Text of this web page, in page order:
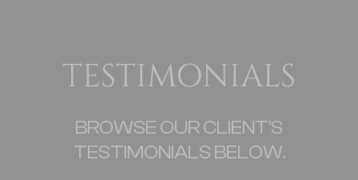
TESTIMONIALS
BROWSE OUR CLIENT'S
TESTIMONIALS BELOW.